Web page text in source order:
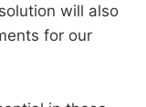
will also
for our